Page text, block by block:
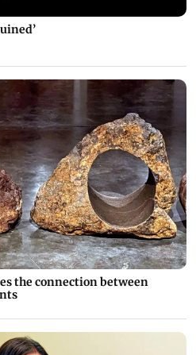
the connection between